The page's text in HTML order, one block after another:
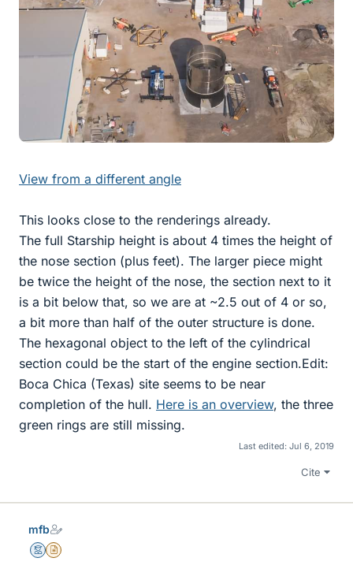
View from a different angle
This looks close to the renderings already.
The full Starship height is about 4 times the height of
the nose section (plus feet). The larger piece might
be twice the height of the nose, the section next to it
is a bit below that, so we are at ~2.5 out of 4 or so,
a bit more than half of the outer structure is done.
The hexagonal object to the left of the cylindrical
section could be the start of the engine section.Edit:
Boca Chica (Texas) site seems to be near
completion of the hull. Here is an overview, the three
green rings are still missing.
Last edited: Jul 6, 2019
Cite
mfb
MentorInsights Author